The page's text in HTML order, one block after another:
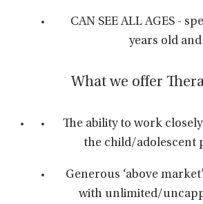
CAN SEE ALL AGES -
years old
What we offer
The ability to work
the child/adolescent
Generous ‘above
with unlimited/